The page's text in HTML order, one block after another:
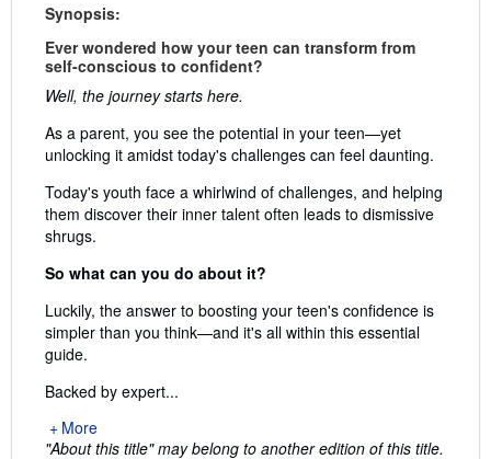
Synopsis:
Ever wondered how your teen can transform from
self-conscious to confident?
Well, the journey starts here.
As a parent, you see the potential in your teen—yet
unlocking it amidst today's challenges can feel daunting.
Today's youth face a whirlwind of challenges, and helping
them discover their inner talent often leads to dismissive
shrugs.
So what can you do about it?
Luckily, the answer to boosting your teen's confidence is
simpler than you think—and it's all within this essential
guide.
Backed by expert...
More
"About this title" may belong to another edition of this title.